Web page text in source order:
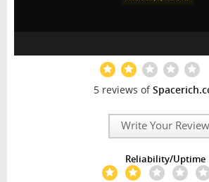
5 reviews of
Write Your Review
Reliability/Uptime